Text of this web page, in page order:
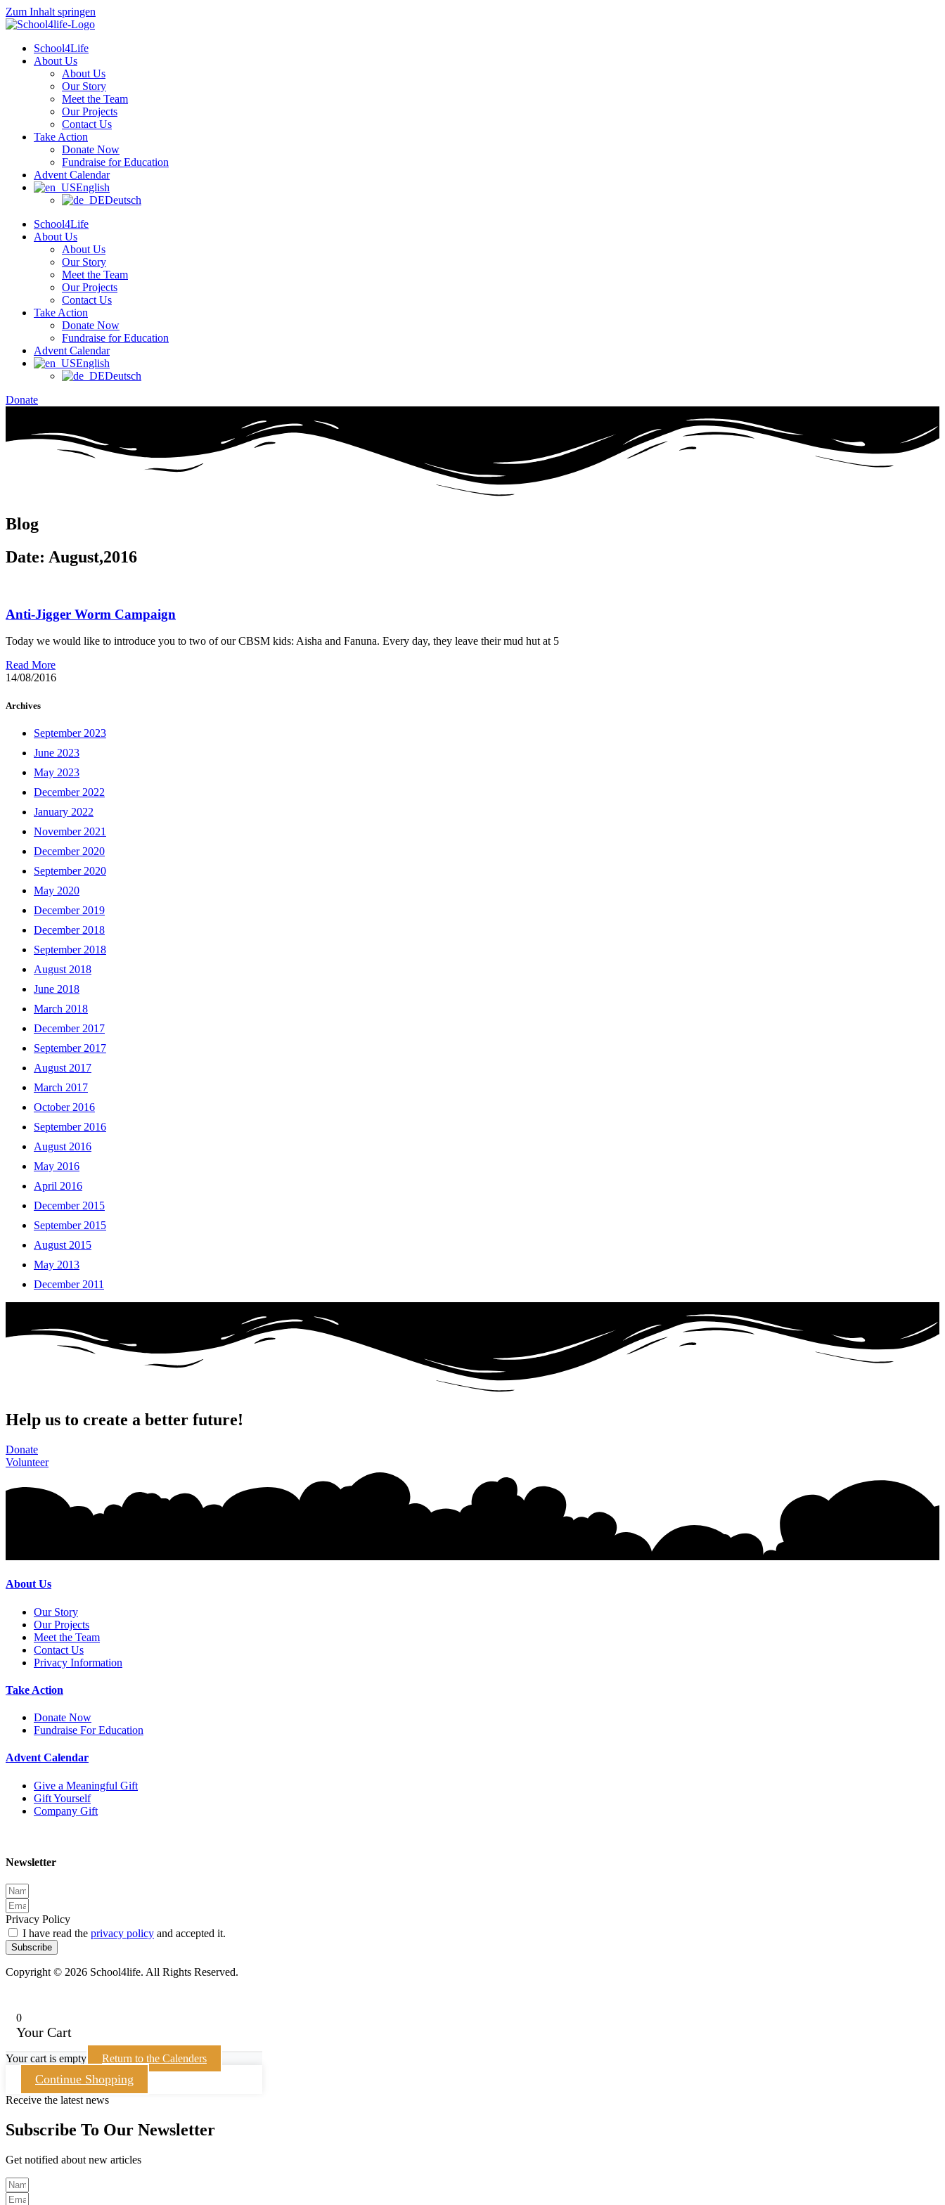
Zum Inhalt springen
School4Life
About Us
About Us
Our Story
Meet the Team
Our Projects
Contact Us
Take Action
Donate Now
Fundraise for Education
Advent Calendar
English
Deutsch
School4Life
About Us
About Us
Our Story
Meet the Team
Our Projects
Contact Us
Take Action
Donate Now
Fundraise for Education
Advent Calendar
English
Deutsch
Donate
Blog
Date: August,2016
Anti-Jigger Worm Campaign
Today we would like to introduce you to two of our CBSM kids: Aisha and Fanuna. Every day, they leave their mud hut at 5
Read More
14/08/2016
Archives
September 2023
June 2023
May 2023
December 2022
January 2022
November 2021
December 2020
September 2020
May 2020
December 2019
December 2018
September 2018
August 2018
June 2018
March 2018
December 2017
September 2017
August 2017
March 2017
October 2016
September 2016
August 2016
May 2016
April 2016
December 2015
September 2015
August 2015
May 2013
December 2011
Help us to create a better future!
Donate
Volunteer
About Us
Our Story
Our Projects
Meet the Team
Contact Us
Privacy Information
Take Action
Donate Now
Fundraise For Education
Advent Calendar
Give a Meaningful Gift
Gift Yourself
Company Gift
Newsletter
Privacy Policy
I have read the privacy policy and accepted it.
Subscribe
Copyright © 2026 School4life. All Rights Reserved.
0
Your Cart
Your cart is empty Return to the Calenders
Continue Shopping
Receive the latest news
Subscribe To Our Newsletter
Get notified about new articles